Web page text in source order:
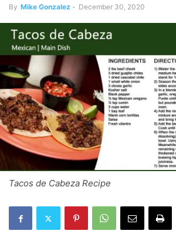
By Mike Gonzalez - December 30, 2020
Tacos de Cabeza Recipe